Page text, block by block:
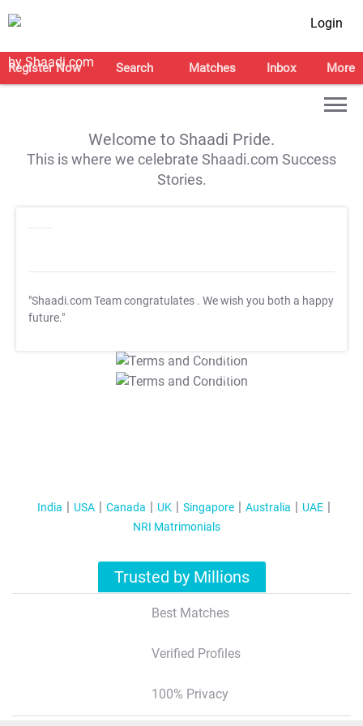
Login
Register Now Search Matches Inbox More
Welcome to Shaadi Pride.
This is where we celebrate Shaadi.com Success
Stories.
"Shaadi.com Team congratulates . We wish you both a happy
future."
T&C Apply
T&C Apply
India USA Canada UK Singapore Australia
UAE
NRI Matrimonials
Trusted by Millions
Best Matches
Verified Profiles
100% Privacy